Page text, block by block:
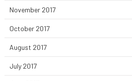
November 2017
October 2017
August 2017
July 2017